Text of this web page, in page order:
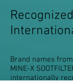
Brand names from
MINE-X
internationally